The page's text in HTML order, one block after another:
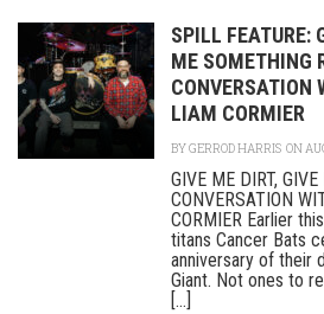
SPILL FEATURE:
ME SOMETHING
CONVERSATION
LIAM CORMIER
BYGERROD HARRIS ON
GIVE ME DIRT,
CONVERSATION
CORMIER Earlier
titans Cancer Bats
anniversary of their
Giant. Not ones to
[...]